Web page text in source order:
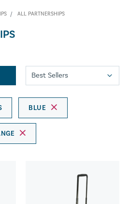
ALL PARTNERSHIPS
BLUE